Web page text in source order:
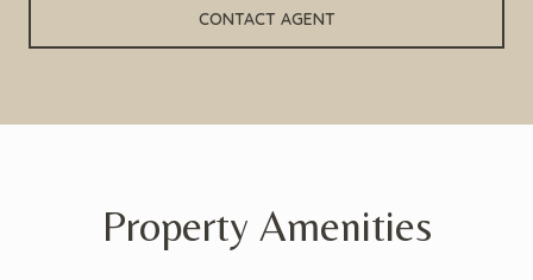
CONTACT AGENT
Property Amenities